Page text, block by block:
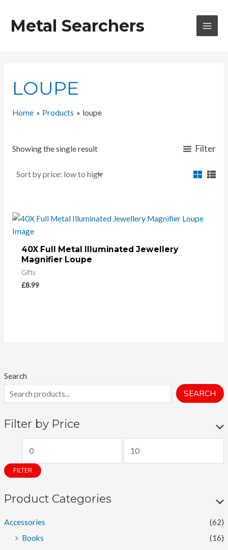
contentMetal Searchers
Search
SEARCH
Filter by Price
i
n
i
c
a
FILTER
Product Categories
Accessories
(62)
Books
(16)
LOUPE
Home Products loupe
Showing the single result Filter
40X Full Metal Illuminated Jewellery
Magnifier Loupe
Gifts
£8.99